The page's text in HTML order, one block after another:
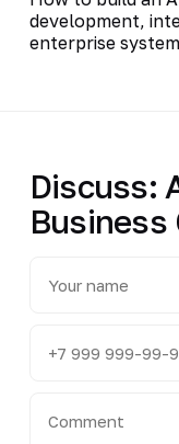
development,
enterprise system
Discuss:
Business